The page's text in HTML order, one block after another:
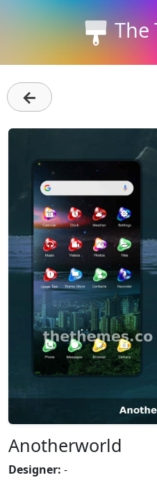
The
←
Anotherworld
Designer: -